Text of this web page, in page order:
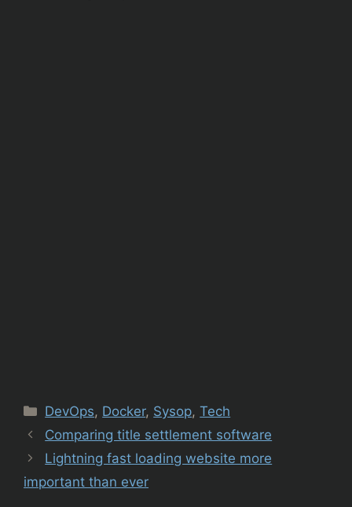
Categories
DevOps, Docker, Sysop,Tech
Comparing title settlement software
Lightning fast loading website more
important than ever